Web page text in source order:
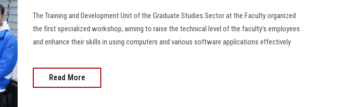
The Training and Development Unit of the Graduate Studies Sector at the Faculty organized
the first specialized workshop, aiming to raise the technical level of the faculty’s employees
and enhance their skills in using computers and various software applications effectively
Read More